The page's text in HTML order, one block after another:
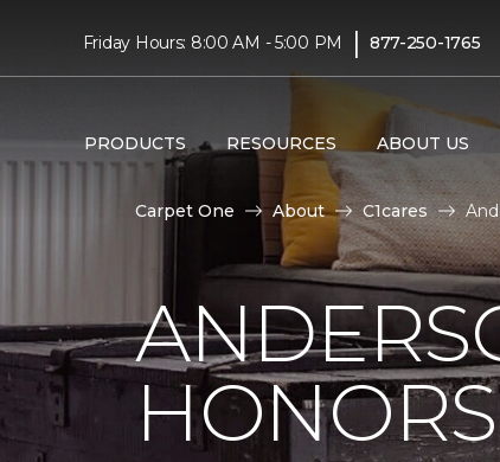
Friday Hours: 8:00 AM - 5:00 PM | 877-250-1765
PRODUCTS RESOURCES ABOUT US
Carpet One About C1cares